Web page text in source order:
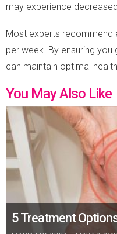
may experience
Most experts recommend
per week. By ensuring
can maintain optimal
You May Also Like
5 Treatment